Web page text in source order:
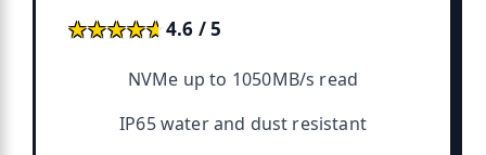
★★★★★
★★★★★4.6 / 5
NVMe up to 1050MB/s read
IP65 water and dust resistant